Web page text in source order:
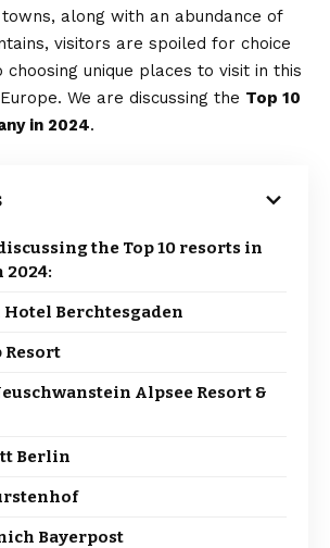
along with an abundance of
visitors are spoiled for choice
unique places to visit in this
We are discussing the Top 10
in 2024.
the Top 10 resorts in
2024:
Berchtesgaden
Resort
Alpsee Resort &
Berlin
Bayerpost